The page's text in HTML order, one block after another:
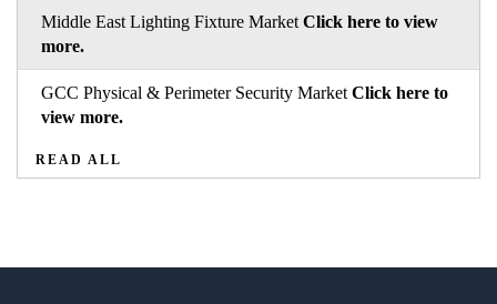
Middle East Lighting Fixture Market Click here to view
more.
GCC Physical & Perimeter Security Market Click here to
view more.
READ ALL